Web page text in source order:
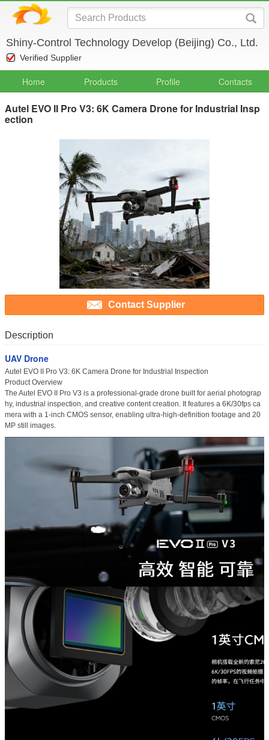
Shiny-Control Technology Develop (Beijing) Co., Ltd.
Verified Supplier
Home Products Profile Contacts
Autel EVO II Pro V3: 6K Camera Drone for Industrial Insp
ection
Contact Supplier
Description
UAV Drone
Autel EVO II Pro V3: 6K Camera Drone for Industrial Inspection
Product Overview
The Autel EVO II Pro V3 is a professional-grade drone built for aerial photograp
hy, industrial inspection, and creative content creation. It features a 6K/30fps ca
mera with a 1-inch CMOS sensor, enabling ultra-high-definition footage and 20
MP still images.